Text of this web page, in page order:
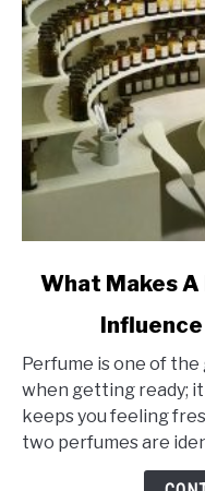
link
Makes
Perfume
Unique?
What Makes
Perfume is one of
when getting ready;
keeps you feeling
two perfumes are